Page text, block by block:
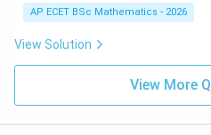
Step 3: Use past participle.
AP ECET BSc Mathematics - 2026
View Solution
View More